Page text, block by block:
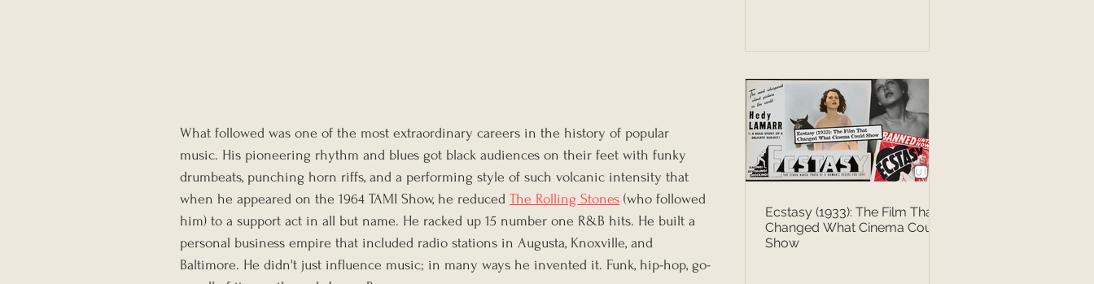
What followed was one of the most extraordinary careers in the history of popular
music. His pioneering rhythm and blues got black audiences on their feet with funky
drumbeats, punching horn riffs, and a performing style of such volcanic intensity that
when he appeared on the 1964 TAMI Show, he reduced The Rolling Stones (who followed
him) to a support act in all but name. He racked up 15 number one R&B hits. He built a
personal business empire that included radio stations in Augusta, Knoxville, and
Baltimore. He didn't just influence music; in many ways he invented it. Funk, hip-hop, go-
Ecstasy (1933): The Film That
Changed What Cinema Could
Show